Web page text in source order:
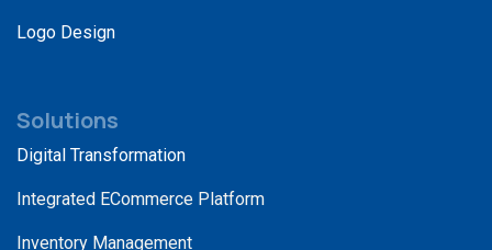
Logo Design
Solutions
Digital Transformation
Integrated ECommerce Platform
Inventory Management